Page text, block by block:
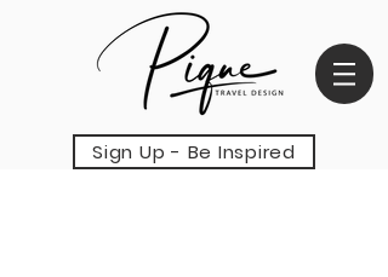
Sign Up - Be Inspired